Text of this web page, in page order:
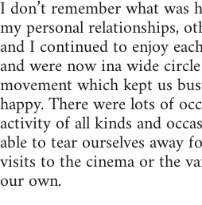
I don’t remember what was
my personal relationships,
and I continued to enjoy
and were now ina wide
movement which kept us
happy. There were lots of
activity of all kinds and
able to tear ourselves away
visits to the cinema or the
our own.